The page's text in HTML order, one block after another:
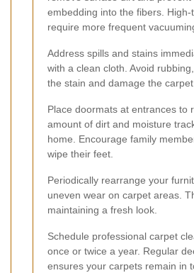
embedding into the fibers.
require more frequent
Address spills and stains
with a clean cloth. Avoid
the stain and damage the carpet
Place doormats at entrances to
amount of dirt and moisture
home. Encourage family
wipe their feet.
Periodically rearrange your
uneven wear on carpet areas.
maintaining a fresh look.
Schedule professional carpet
once or twice a year. Regular
ensures your carpets remain in